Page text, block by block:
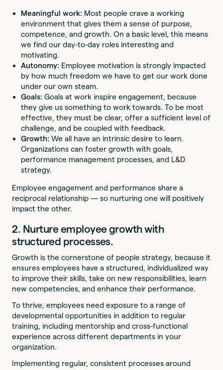
Meaningful work: Most people crave a working
environment that gives them a sense of purpose,
competence, and growth. On a basic level, this means
we find our day-to-day roles interesting and
motivating.
Autonomy: Employee motivation is strongly impacted
by how much freedom we have to get our work done
under our own steam.
Goals:Goals at work inspire engagement, because
they give us something to work towards. To be most
effective, they must be clear, offer a sufficient level of
challenge, and be coupled with feedback.
Growth:We all have an intrinsic desire to learn.
Organizations can foster growth with goals,
performance management processes, and L&D
strategy.
Employee engagement and performance share a
reciprocal relationship — so nurturing one will positively
impact the other.
2. Nurture employee growth with
structured processes.
Growth is the cornerstone of people strategy, because it
ensures employees have a structured, individualized way
to improve their skills, take on new responsibilities, learn
new competencies, and enhance their performance.
To thrive, employees need exposure to a range of
developmental opportunities in addition to regular
training, including mentorship and cross-functional
experience across different departments in your
organization.
Implementing regular, consistent processes around